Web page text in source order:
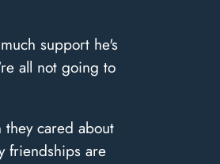
support he's
all not going to
cared about
friendships are